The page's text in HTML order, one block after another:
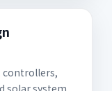
controllers,
solar system